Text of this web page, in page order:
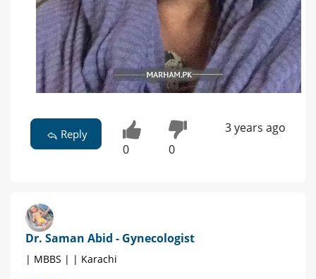
Reply
0 0
3 years ago
Dr. Saman Abid - Gynecologist
| MBBS | | Karachi